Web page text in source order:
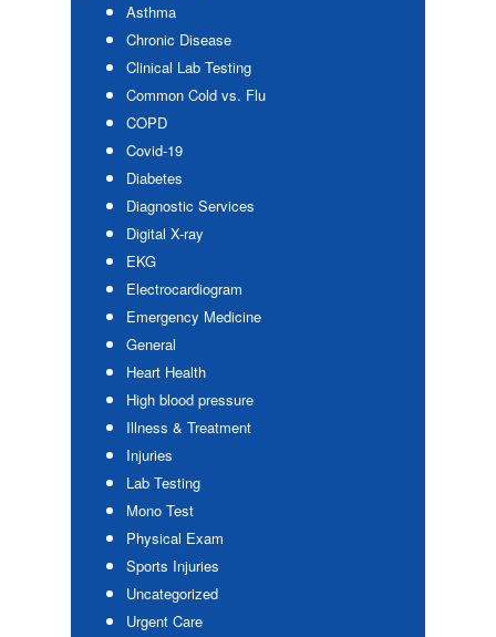
Asthma
Chronic Disease
Clinical Lab Testing
Common Cold vs. Flu
COPD
Covid-19
Diabetes
Diagnostic Services
Digital X-ray
EKG
Electrocardiogram
Emergency Medicine
General
Heart Health
High blood pressure
Illness & Treatment
Injuries
Lab Testing
Mono Test
Physical Exam
Sports Injuries
Uncategorized
Urgent Care